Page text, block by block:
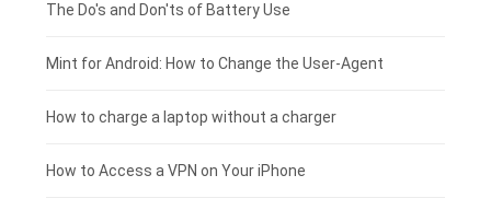
Huawei smartphone-battery
Rtdpart laptop-battery
Fujitsu laptop-battery
Acer tablet-battery
HP tablet-battery
Xiaomi tablet-battery
£200 - £175
£175 - £150
£150 - £125
£125 - £100
The Do's and Don'ts of Battery Use
Mint for Android: How to Change the User-Agent
How to charge a laptop without a charger
How to Access a VPN on Your iPhone